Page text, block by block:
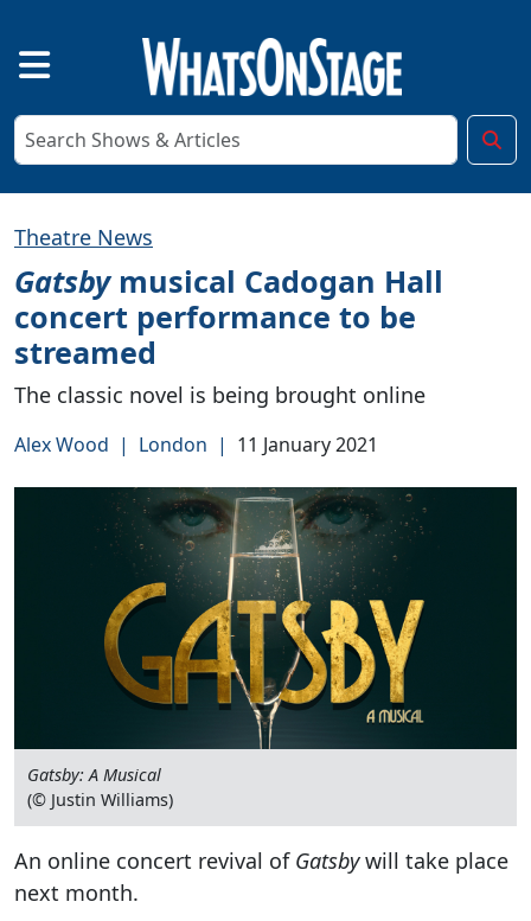
Theatre News
Gatsbymusical Cadogan Hall
concert performance to be
streamed
The classic novel is being brought online
Alex Wood | London | 11 January 2021
Gatsby: A Musical
(© Justin Williams)
An online concert revival of Gatsbywill take place
next month.